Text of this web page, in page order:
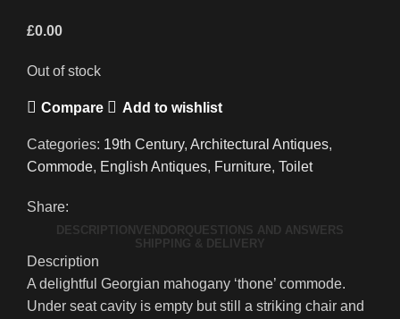
£0.00
Out of stock
Compare Add to wishlist
Categories: 19th Century, Architectural Antiques,
Commode, English Antiques, Furniture, Toilet
Share:
DESCRIPTION VENDOR QUESTIONS AND ANSWERS
SHIPPING & DELIVERY
Description
A delightful Georgian mahogany ‘thone’ commode.
Under seat cavity is empty but still a striking chair and